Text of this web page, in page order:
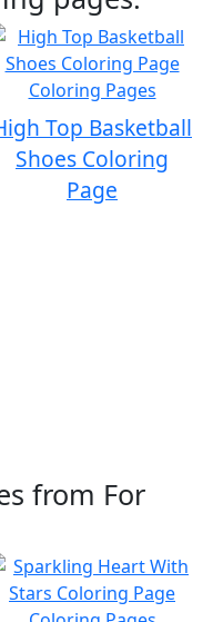
Top Basketball
Shoes Coloring
Page
from For